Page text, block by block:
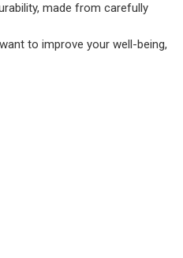
made from carefully
to improve your well-being,